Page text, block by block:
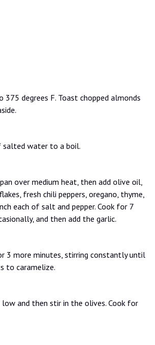
375 degrees F. Toast chopped almonds
salted water to a boil.
over medium heat, then add olive oil,
fresh chili peppers, oregano, thyme,
each of salt and pepper. Cook for 7
and then add the garlic.
3 more minutes, stirring constantly until
to caramelize.
and then stir in the olives. Cook for